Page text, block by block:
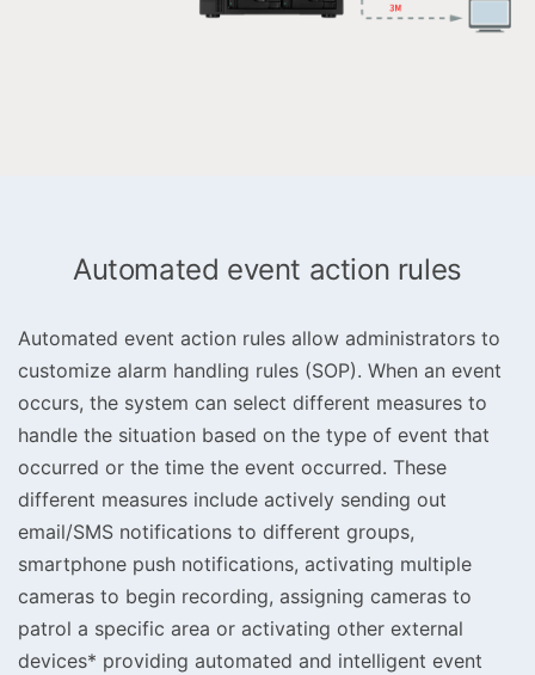
Automated event action rules
Automated event action rules allow administrators to
customize alarm handling rules (SOP). When an event
occurs, the system can select different measures to
handle the situation based on the type of event that
occurred or the time the event occurred. These
different measures include actively sending out
email/SMS notifications to different groups,
smartphone push notifications, activating multiple
cameras to begin recording, assigning cameras to
patrol a specific area or activating other external
devices* providing automated and intelligent event